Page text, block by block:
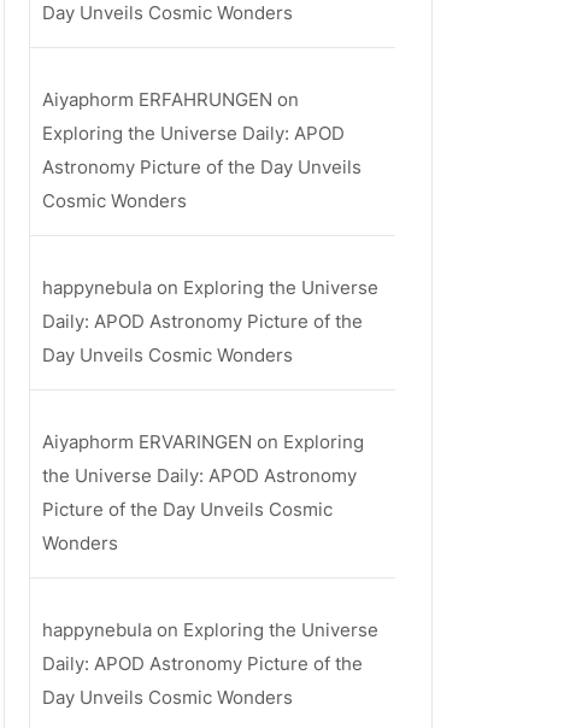
Day Unveils Cosmic Wonders
Aiyaphorm ERFAHRUNGEN on
Exploring the Universe Daily: APOD
Astronomy Picture of the Day Unveils
Cosmic Wonders
happynebula on Exploring the Universe
Daily: APOD Astronomy Picture of the
Day Unveils Cosmic Wonders
Aiyaphorm ERVARINGEN on Exploring
the Universe Daily: APOD Astronomy
Picture of the Day Unveils Cosmic
Wonders
happynebula on Exploring the Universe
Daily: APOD Astronomy Picture of the
Day Unveils Cosmic Wonders